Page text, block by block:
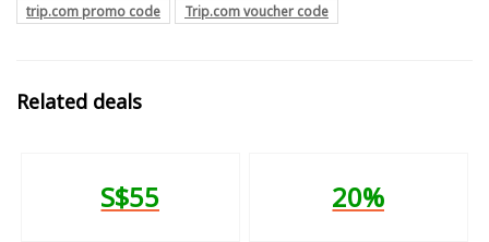
trip.com promo code
Trip.com voucher code
Related deals
S$55 20%